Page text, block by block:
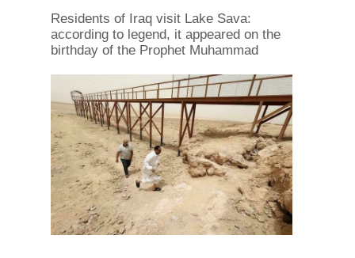
Residents of Iraq visit Lake Sava:
according to legend, it appeared on the
birthday of the Prophet Muhammad